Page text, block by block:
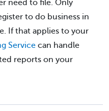
need to file. Only
to do business in
If that applies to your
Service can handle
reports on your